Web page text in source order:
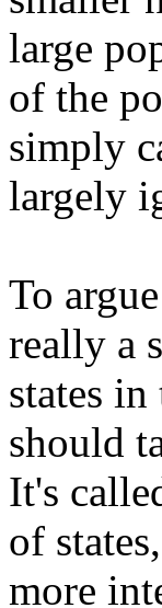
large
of the
simply
largely
To
really a
states
should
It's
of
more